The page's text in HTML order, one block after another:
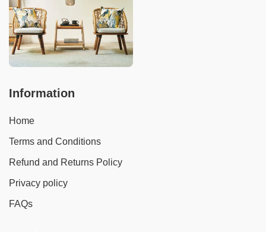
Information
Home
Terms and Conditions
Refund and Returns Policy
Privacy policy
FAQs